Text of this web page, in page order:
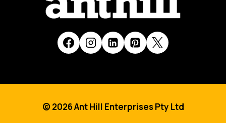
© 2026 Ant Hill Enterprises Pty Ltd